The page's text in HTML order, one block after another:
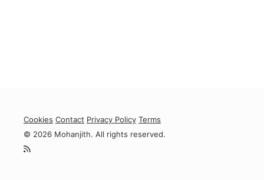
Cookies Contact Privacy Policy Terms
© 2026 Mohanjith. All rights reserved.